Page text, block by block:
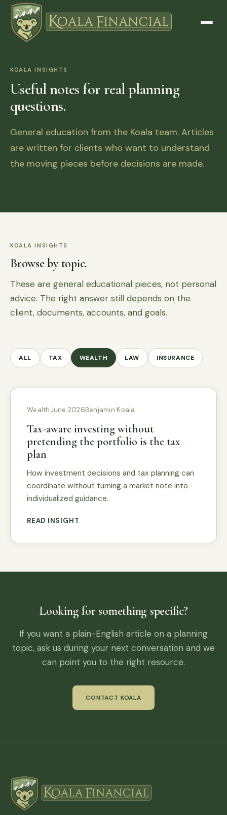
KOALA INSIGHTS
Useful notes for real planning
questions.
General education from the Koala team. Articles
are written for clients who want to understand
the moving pieces before decisions are made.
KOALA INSIGHTS
Browse by topic.
These are general educational pieces, not personal
advice. The right answer still depends on the
client, documents, accounts, and goals.
ALL TAX WEALTH LAW INSURANCE
WealthJune 2026Benjamin Koala
Tax-aware investing without
pretending the portfolio is the tax
plan
How investment decisions and tax planning can
coordinate without turning a market note into
individualized guidance.
READ INSIGHT
Looking for something specific?
If you want a plain-English article on a planning
topic, ask us during your next conversation and we
can point you to the right resource.
CONTACT KOALA